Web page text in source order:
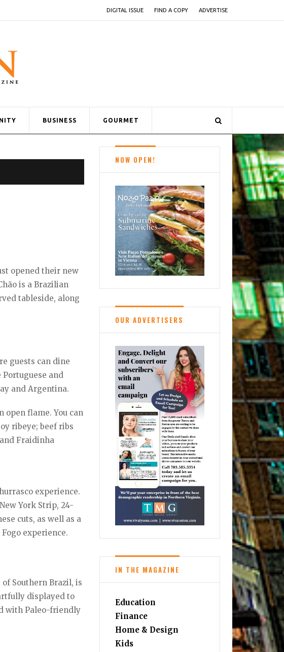
DIGITAL ISSUE FIND A COPY ADVERTISE
BUSINESS GOURMET
opened their new
is a Brazilian
tableside, along
guests can dine
and
and Argentina.
flame. You can
ribeye; beef ribs
Fraidinha
experience.
York Strip, 24-
cuts, as well as a
experience.
Southern Brazil, is
displayed to
with Paleo-friendly
NOW OPEN!
OUR ADVERTISERS
IN THE MAGAZINE
Education
Finance
Home & Design
Kids